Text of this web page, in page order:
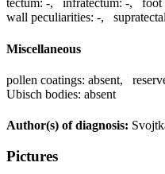
tectum: -, infratectum: -, foot
wall peculiarities: -,
Miscellaneous
pollen coatings: absent,
Ubisch bodies: absent
Author(s) of diagnosis:
Pictures